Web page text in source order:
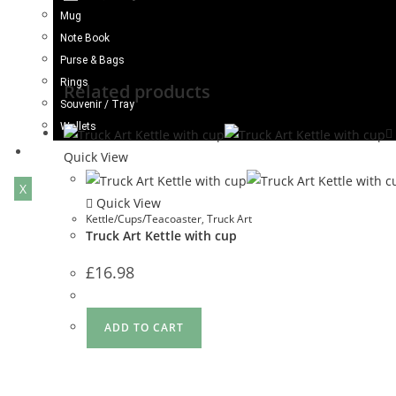
Mug
Note Book
Purse & Bags
Rings
Souvenir / Tray
Wallets
X
Related products
Quick View
Quick View
Kettle/Cups/Teacoaster, Truck Art
Truck Art Kettle with cup
£16.98
ADD TO CART